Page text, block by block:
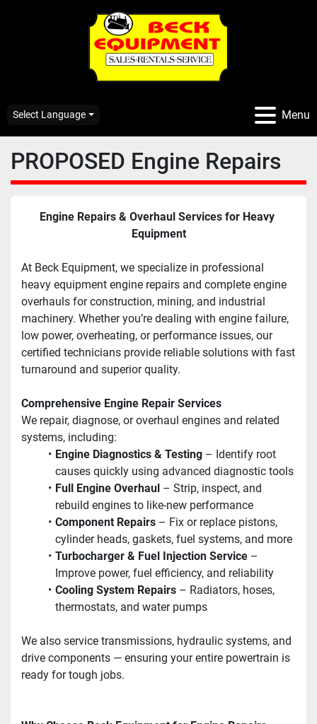
Menu
Select Language
PROPOSED Engine Repairs
Engine Repairs & Overhaul Services for Heavy
Equipment
At Beck Equipment, we specialize in professional
heavy equipment engine repairs and complete engine
overhauls for construction, mining, and industrial
machinery. Whether you’re dealing with engine failure,
low power, overheating, or performance issues, our
certified technicians provide reliable solutions with fast
turnaround and superior quality.
Comprehensive Engine Repair Services
We repair, diagnose, or overhaul engines and related
systems, including:
Engine Diagnostics & Testing – Identify root
causes quickly using advanced diagnostic tools
Full Engine Overhaul – Strip, inspect, and
rebuild engines to like-new performance
Component Repairs – Fix or replace pistons,
cylinder heads, gaskets, fuel systems, and more
Turbocharger & Fuel Injection Service –
Improve power, fuel efficiency, and reliability
Cooling System Repairs – Radiators, hoses,
thermostats, and water pumps
We also service transmissions, hydraulic systems, and
drive components — ensuring your entire powertrain is
ready for tough jobs.